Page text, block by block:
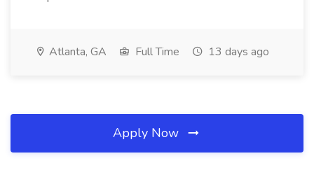
Atlanta, GA Full Time 13 days ago
Apply Now